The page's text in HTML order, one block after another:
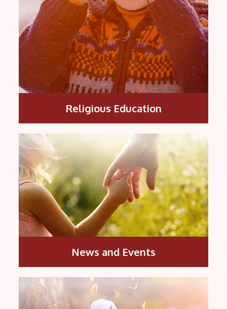
Religious Education
News and Events